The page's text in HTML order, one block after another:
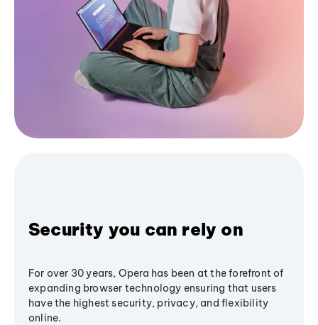
Security you can rely on
For over 30 years, Opera has been at the forefront of
expanding browser technology ensuring that users
have the highest security, privacy, and flexibility
online.